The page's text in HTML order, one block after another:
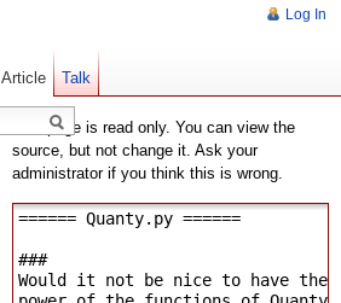
This page is read only. You can view the
source, but not change it. Ask your
administrator if you think this is wrong.
Log In
Article Talk
Old revisions